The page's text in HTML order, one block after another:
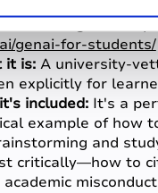
genai-for-students/
it is:A university-
explicitly for
included:It's a
example of how
and
critically—how to
academic